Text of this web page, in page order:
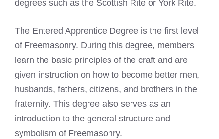
degrees such as the Scottish Rite or York Rite.
The Entered Apprentice Degree is the first level
of Freemasonry. During this degree, members
learn the basic principles of the craft and are
given instruction on how to become better men,
husbands, fathers, citizens, and brothers in the
fraternity. This degree also serves as an
introduction to the general structure and
symbolism of Freemasonry.